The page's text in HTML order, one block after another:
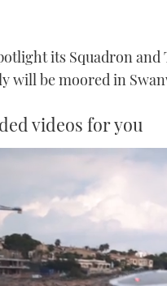
its Squadron and
will be moored in
videos for you